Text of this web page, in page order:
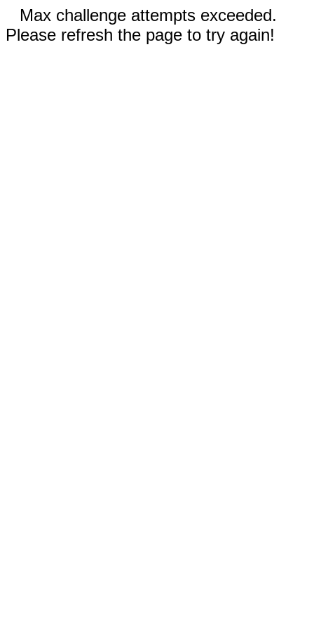
Max challenge attempts exceeded.
Please refresh the page to try again!